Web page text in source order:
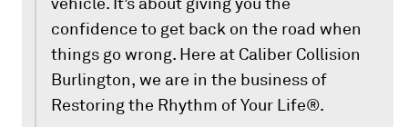
confidence to get back on the road when
things go wrong. Here at Caliber Collision
Burlington, we are in the business of
Restoring the Rhythm of Your Life®.